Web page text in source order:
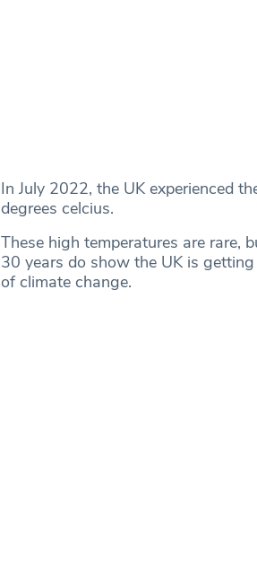
In July 2022, the UK experienced
degrees celcius.
These high temperatures are rare,
30 years do show the UK is
of climate change.